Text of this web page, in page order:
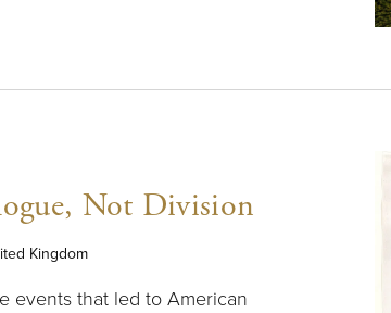
Not Division
Kingdom
events that led to American